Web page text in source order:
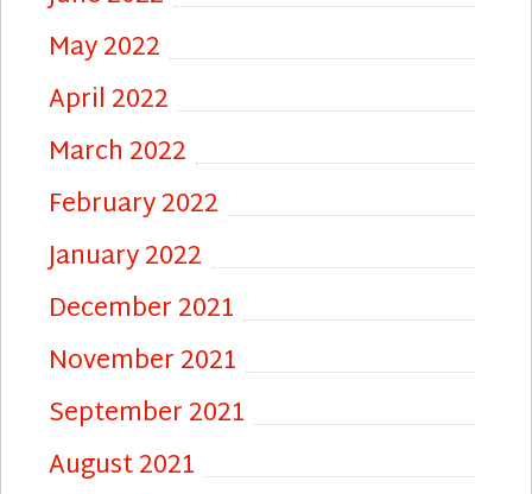
May 2022
April 2022
March 2022
February 2022
January 2022
December 2021
November 2021
September 2021
August 2021